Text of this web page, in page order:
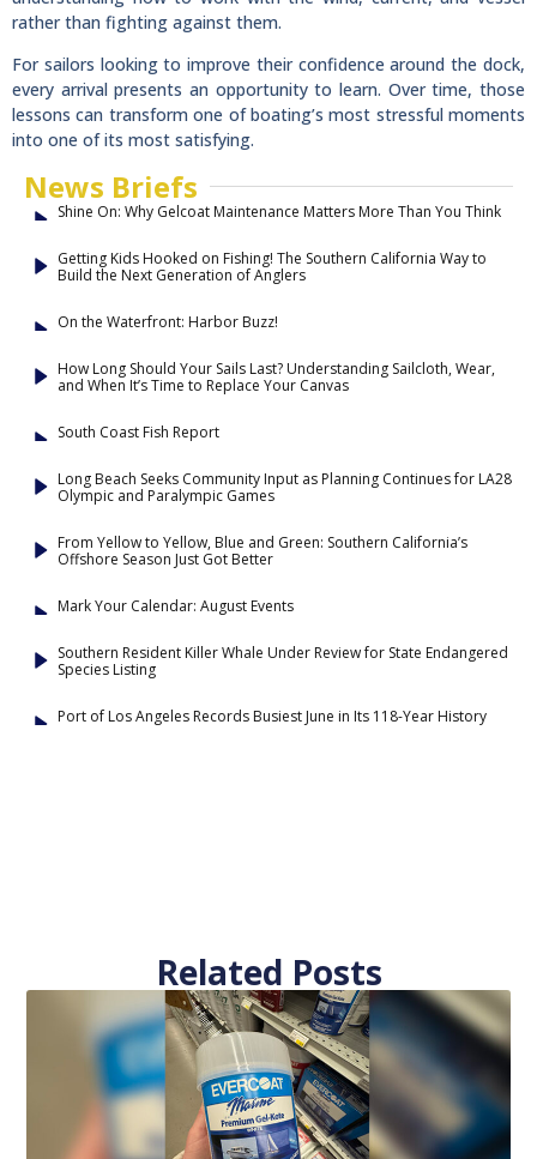
rather than fighting against them.
For sailors looking to improve their confidence around the dock,
every arrival presents an opportunity to learn. Over time, those
lessons can transform one of boating’s most stressful moments
into one of its most satisfying.
News Briefs
Shine On: Why Gelcoat Maintenance Matters More Than You Think
Getting Kids Hooked on Fishing! The Southern California Way to
Build the Next Generation of Anglers
On the Waterfront: Harbor Buzz!
How Long Should Your Sails Last? Understanding Sailcloth, Wear,
and When It’s Time to Replace Your Canvas
South Coast Fish Report
Long Beach Seeks Community Input as Planning Continues for LA28
Olympic and Paralympic Games
From Yellow to Yellow, Blue and Green: Southern California’s
Offshore Season Just Got Better
Mark Your Calendar: August Events
Southern Resident Killer Whale Under Review for State Endangered
Species Listing
Port of Los Angeles Records Busiest June in Its 118-Year History
Related Posts